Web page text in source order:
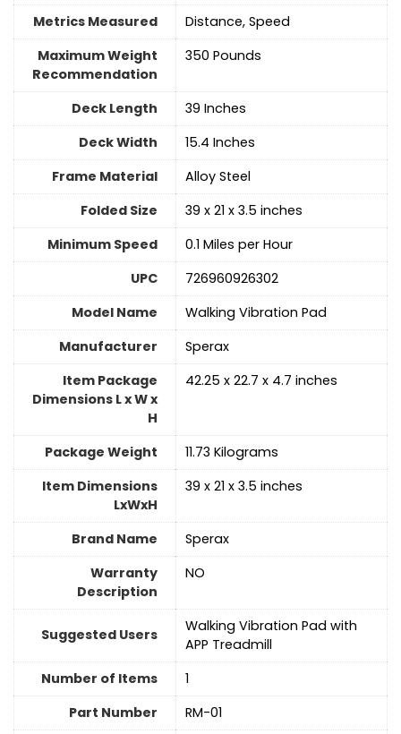
Metrics Measured
‎Distance, Speed
Maximum Weight
Recommendation
‎350 Pounds
Deck Length
‎39 Inches
Deck Width
‎15.4 Inches
Frame Material
Alloy Steel
Folded Size
‎39 x 21 x 3.5 inches
Minimum Speed
‎0.1 Miles per Hour
UPC
‎726960926302
Model Name
‎Walking Vibration Pad
Manufacturer
‎Sperax
Item Package
Dimensions L x W x
H
‎42.25 x 22.7 x 4.7 inches
Package Weight
‎11.73 Kilograms
Item Dimensions
LxWxH
‎39 x 21 x 3.5 inches
Brand Name
‎Sperax
Warranty
Description
‎NO
Suggested Users
‎Walking Vibration Pad with
APP Treadmill
Number of Items
1
Part Number
‎RM-01